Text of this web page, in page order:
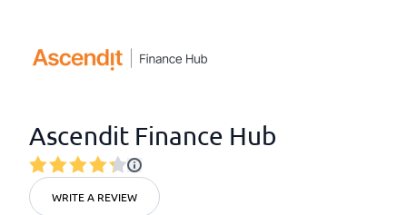
Ascendit Finance Hub
WRITE A REVIEW